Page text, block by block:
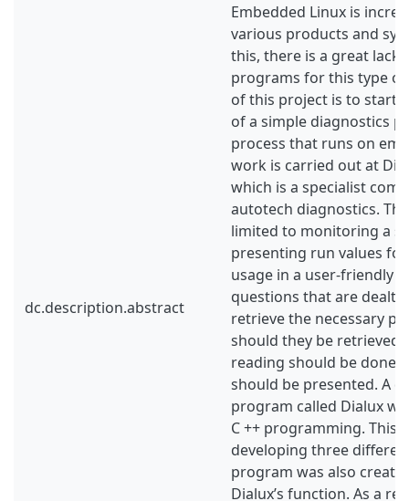
dc.description.abstract
Embedded Linux is
various products and
this, there is a great lack
programs for this type of
of this project is to start
of a simple diagnostics
process that runs on
work is carried out at
which is a specialist
autotech diagnostics.
limited to monitoring a
presenting run values for
usage in a user-friendly
questions that are dealt
retrieve the necessary
should they be
reading should be done
should be presented. A
program called Dialux
C ++ programming. This
developing three
program was also
Dialux’s function. As a